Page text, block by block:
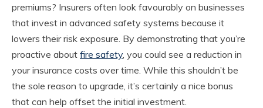
premiums? Insurers often look favourably on businesses
that invest in advanced safety systems because it
lowers their risk exposure. By demonstrating that you’re
proactive about fire safety, you could see a reduction in
your insurance costs over time. While this shouldn’t be
the sole reason to upgrade, it’s certainly a nice bonus
that can help offset the initial investment.